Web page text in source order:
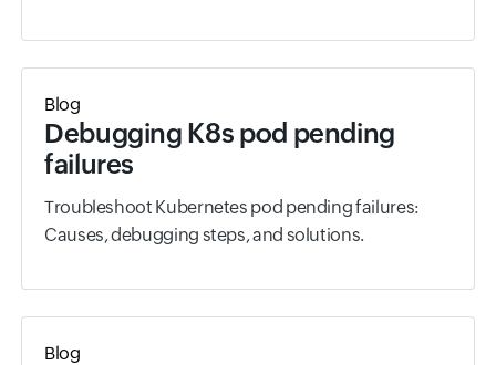
Blog
Debugging K8s pod pending
failures
Troubleshoot Kubernetes pod pending failures:
Causes, debugging steps, and solutions.
Blog